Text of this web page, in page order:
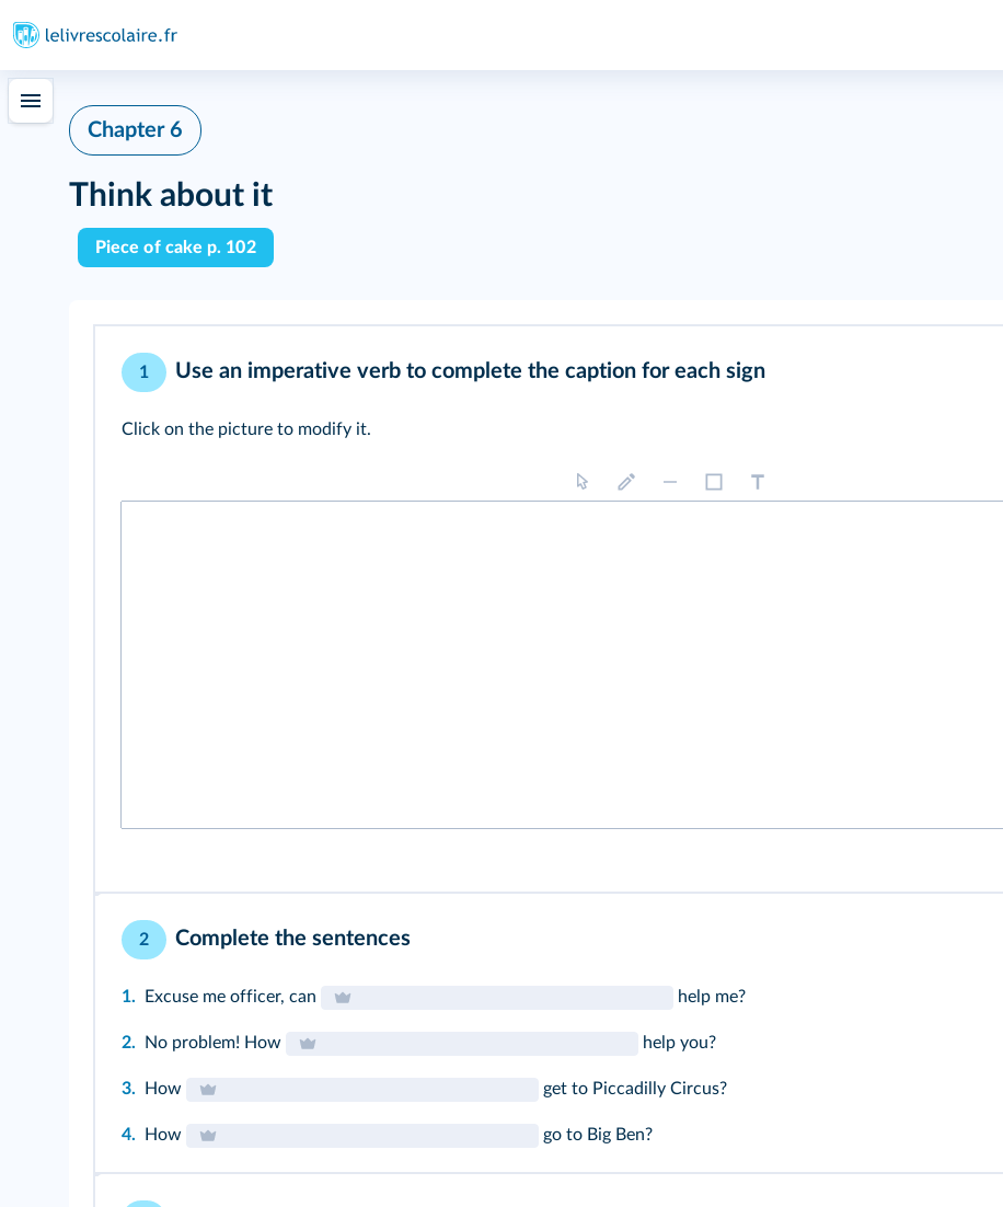
Chapter 6
Think about it
Piece of cake p. 102
1 Use an imperative verb to complete the caption for each sign
Click on the picture to modify it.
2 Complete the sentences
1. Excuse me officer, can help me?
2. No problem! How help you?
3. How get to Piccadilly Circus?
4. How go to Big Ben?